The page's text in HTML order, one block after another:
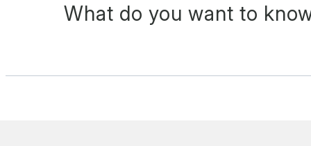
What do you want to